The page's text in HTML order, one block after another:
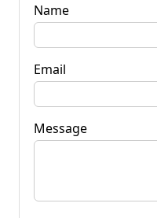
Name
Email
Message